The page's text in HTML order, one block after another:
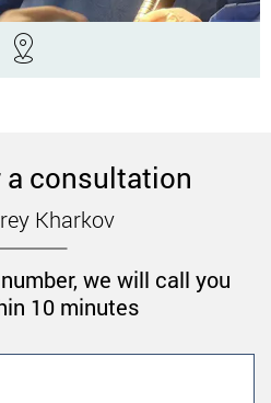
a consultation
Kharkov
we will call you
10 minutes